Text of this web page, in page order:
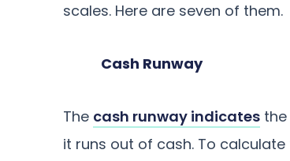
scales. Here are seven of them.
Cash Runway
The cash runway indicates
it runs out of cash. To